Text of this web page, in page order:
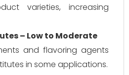
varieties, increasing
– Low to Moderate
and flavoring agents
in some applications.